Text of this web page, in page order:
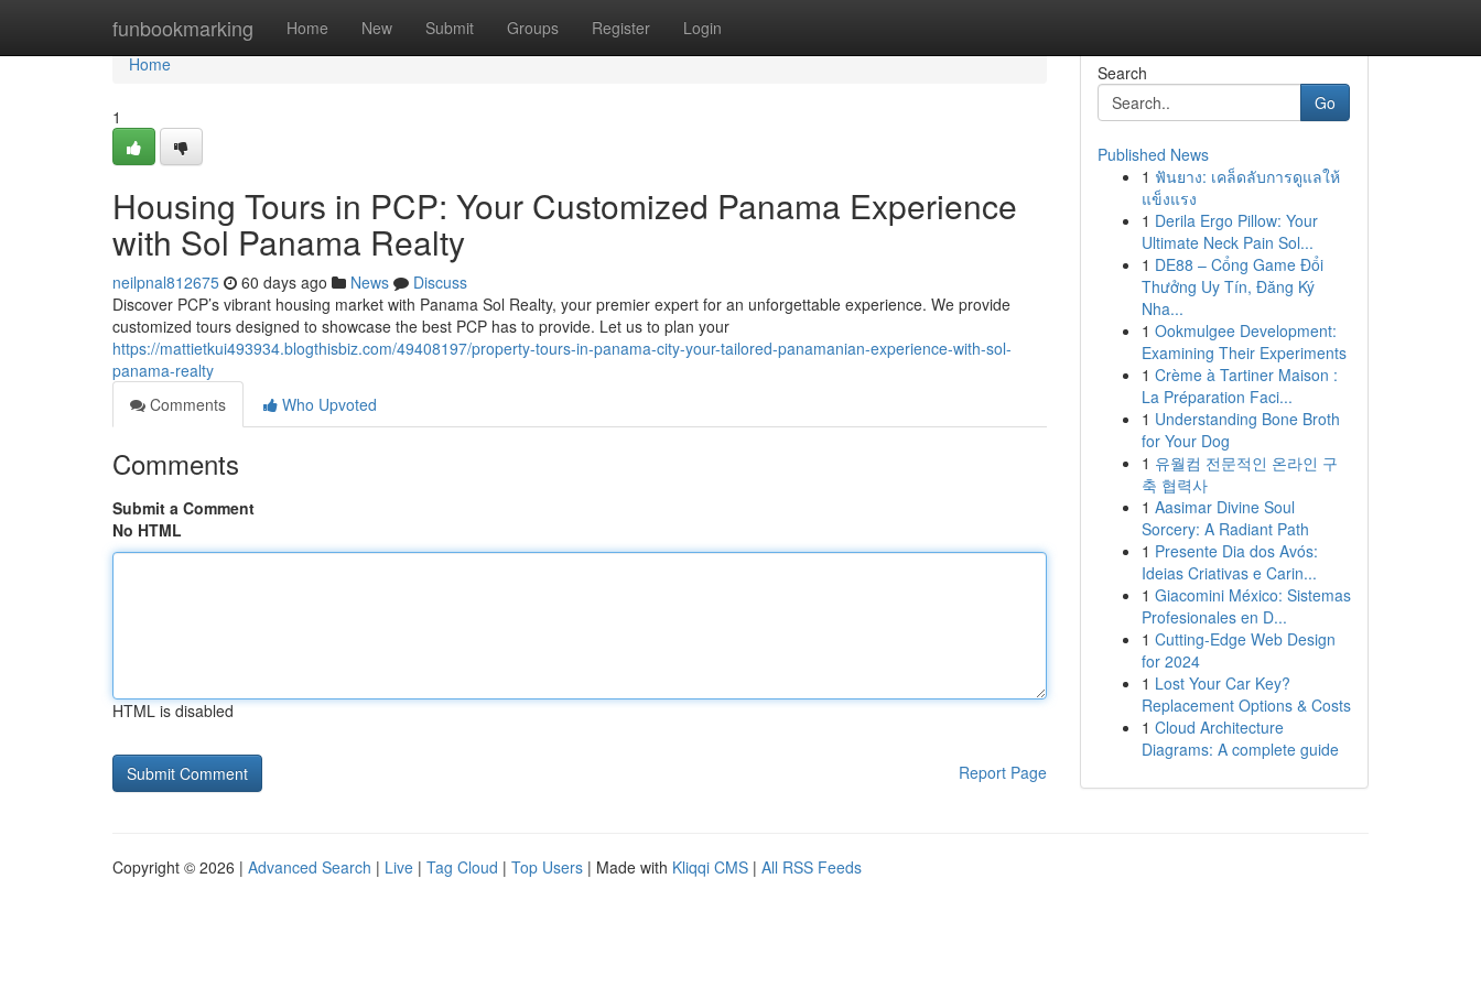
funbookmarking Home New Submit Groups Register Login
Home
Home
1
Housing Tours in PCP: Your Customized Panama Experience
with Sol Panama Realty
neilpnal812675 60 days ago News
Discuss
Discover PCP’s vibrant housing market with Panama Sol Realty, your premier expert for an unforgettable experience. We provide
customized tours designed to showcase the best PCP has to provide. Let us to plan your
https://mattietkui493934.blogthisbiz.com/49408197/property-tours-in-panama-city-your-tailored-panamanian-experience-with-sol-
panama-realty
Comments
Who Upvoted
Comments
Submit a Comment
No HTML
HTML is disabled
Report Page
Search
Go
Published News
1 ฟันยาง: เคล็ดลับการดูแลให้
แข็งแรง
1 Derila Ergo Pillow: Your
Ultimate Neck Pain Sol...
1 DE88 – Cổng Game Đổi
Thưởng Uy Tín, Đăng Ký
Nha...
1 Ookmulgee Development:
Examining Their Experiments
1 Crème à Tartiner Maison :
La Préparation Faci...
1 Understanding Bone Broth
for Your Dog
1 유월컴 전문적인 온라인 구
축 협력사
1 Aasimar Divine Soul
Sorcery: A Radiant Path
1 Presente Dia dos Avós:
Ideias Criativas e Carin...
1 Giacomini México: Sistemas
Profesionales en D...
1 Cutting-Edge Web Design
for 2024
1 Lost Your Car Key?
Replacement Options & Costs
1 Cloud Architecture
Diagrams: A complete guide
Copyright © 2026 | Advanced Search | Live | Tag Cloud | Top Users | Made with Kliqqi CMS | All RSS Feeds